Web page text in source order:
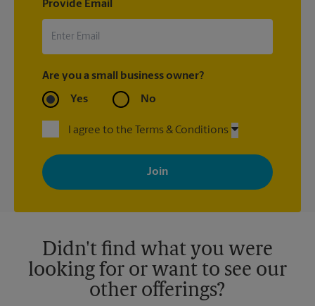
Provide Email
Are you a small business owner?
Yes No
I agree to the Terms & Conditions
By signing up, you agree to receive emails from The UPS Store
with news, special offers, promotions and messages tailored to
your interests. You can unsubscribe at any time. See our
privacy policy for more information. Retail locations are
Didn't find what you were
looking for or want to see our
other offerings?